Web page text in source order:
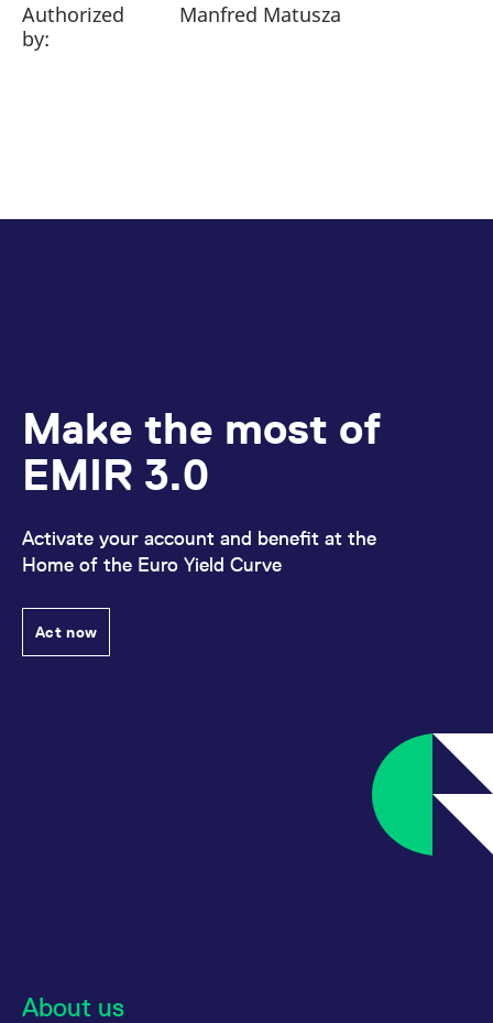
Authorized
by:
Manfred Matusza
Make the most of
EMIR 3.0
Activate your account and benefit at the
Home of the Euro Yield Curve
Act now
About us